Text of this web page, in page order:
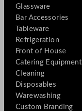
Glassware
Bar Accessories
Tableware
Refrigeration
Front of House
Catering Equipment
Cleaning
Disposables
Warewashing
Custom Branding